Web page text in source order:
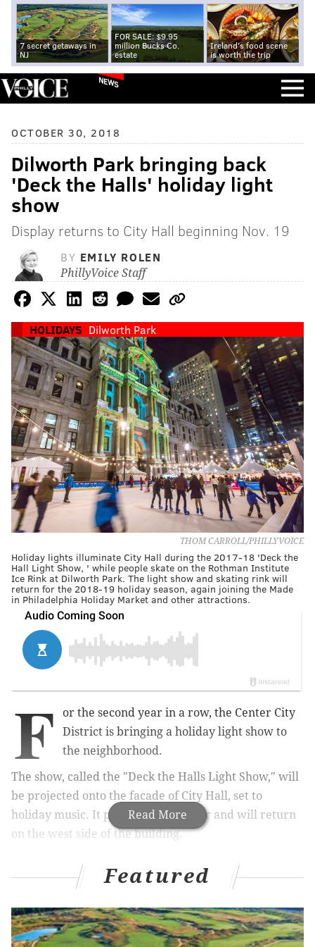
7 secret getaways in
NJ
FOR SALE: $9.95
million Bucks Co.
estate
Ireland's food scene
is worth the trip
NEWS
OCTOBER 30, 2018
Dilworth Park bringing back
'Deck the Halls' holiday light
show
Display returns to City Hall beginning Nov. 19
BY EMILY ROLEN
PhillyVoice Staff
HOLIDAYS Dilworth Park
THOM CARROLL/PHILLYVOICE
Holiday lights illuminate City Hall during the 2017-18 'Deck the
Hall Light Show, ' while people skate on the Rothman Institute
Ice Rink at Dilworth Park. The light show and skating rink will
return for the 2018-19 holiday season, again joining the Made
in Philadelphia Holiday Market and other attractions.
Read More
F
or the second year in a row, the Center City
District is bringing a holiday light show to
the neighborhood.
The show, called the "Deck the Halls Light Show," will
be projected onto the facade of City Hall, set to
holiday music. It premiered last year and will return
on the west side of the building.
RELATED: Green SEPTA mist installation 'Pulse'
The colorful display debuts Monday, Nov. 19 and will
Featured